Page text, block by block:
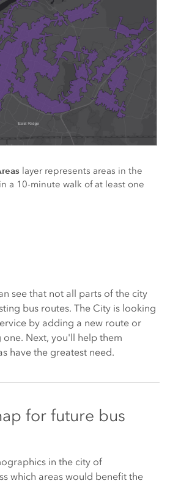
layer represents areas in the
a 10-minute walk of at least one
see that not all parts of the city
bus routes. The City is looking
by adding a new route or
Next, you'll help them
have the greatest need.
for future bus
in the city of
which areas would benefit the